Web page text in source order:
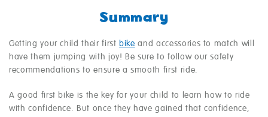
Summary
Getting your child their first bike and accessories to match will
have them jumping with joy! Be sure to follow our safety
recommendations to ensure a smooth first ride.
A good first bike is the key for your child to learn how to ride
with confidence. But once they have gained that confidence,